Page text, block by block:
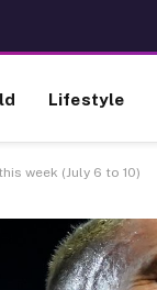
Lifestyle
week (July 6 to 10)